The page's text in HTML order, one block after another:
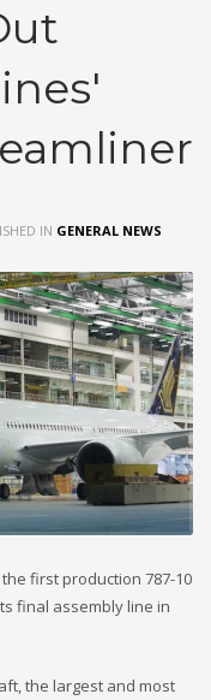
IN GENERAL NEWS
first production 787-10
final assembly line in
the largest and most